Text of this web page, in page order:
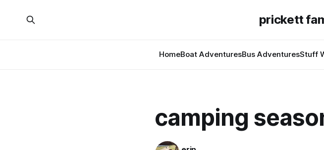
prickett
HomeBoat AdventuresBus AdventuresStuff
camping